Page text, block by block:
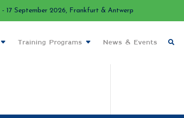
September 2026, Frankfurt & Antwerp
Training Programs News & Events